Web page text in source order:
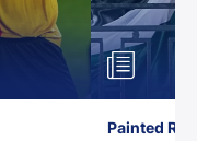
Painted